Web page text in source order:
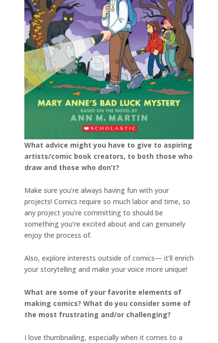
What advice might you have to give to aspiring
artists/comic book creators, to both those who
draw and those who don’t?
Make sure you’re always having fun with your
projects! Comics require so much labor and time, so
any project you’re committing to should be
something you’re excited about and can genuinely
enjoy the process of.
Also, explore interests outside of comics— it’ll enrich
your storytelling and make your voice more unique!
What are some of your favorite elements of
making comics? What do you consider some of
the most frustrating and/or challenging?
I love thumbnailing, especially when it comes to a